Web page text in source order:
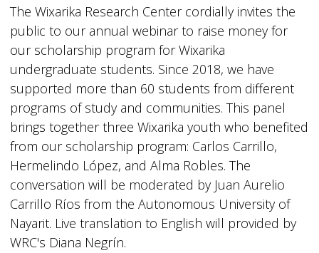
The Wixarika Research Center cordially invites the
public to our annual webinar to raise money for
our scholarship program for Wixarika
undergraduate students. Since 2018, we have
supported more than 60 students from different
programs of study and communities. This panel
brings together three Wixarika youth who benefited
from our scholarship program: Carlos Carrillo,
Hermelindo López, and Alma Robles. The
conversation will be moderated by Juan Aurelio
Carrillo Ríos from the Autonomous University of
Nayarit. Live translation to English will provided by
WRC's Diana Negrín.